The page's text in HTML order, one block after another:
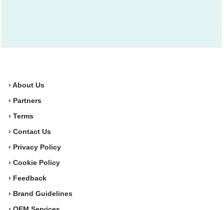
› About Us
› Partners
› Terms
› Contact Us
› Privacy Policy
› Cookie Policy
› Feedback
› Brand Guidelines